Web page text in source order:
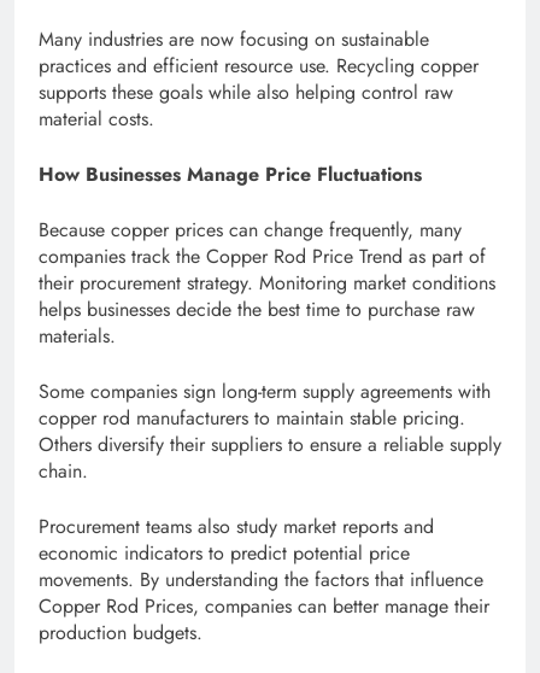
Many industries are now focusing on sustainable
practices and efficient resource use. Recycling copper
supports these goals while also helping control raw
material costs.
How Businesses Manage Price Fluctuations
Because copper prices can change frequently, many
companies track the Copper Rod Price Trend as part of
their procurement strategy. Monitoring market conditions
helps businesses decide the best time to purchase raw
materials.
Some companies sign long-term supply agreements with
copper rod manufacturers to maintain stable pricing.
Others diversify their suppliers to ensure a reliable supply
chain.
Procurement teams also study market reports and
economic indicators to predict potential price
movements. By understanding the factors that influence
Copper Rod Prices, companies can better manage their
production budgets.